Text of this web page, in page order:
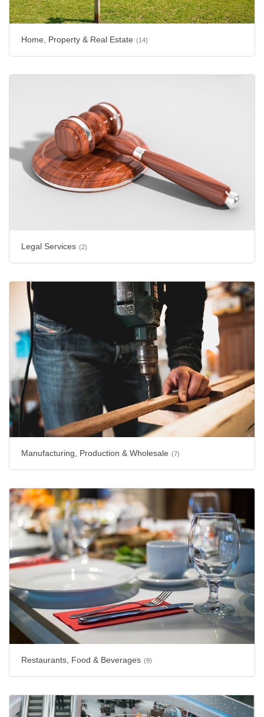
Home, Property & Real Estate (14)
Legal Services (2)
Manufacturing, Production & Wholesale (7)
Restaurants, Food & Beverages (9)